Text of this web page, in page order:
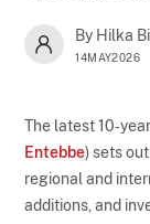
By Hilka
14MAY2026
The latest
Entebbe) sets
regional and
additions, and